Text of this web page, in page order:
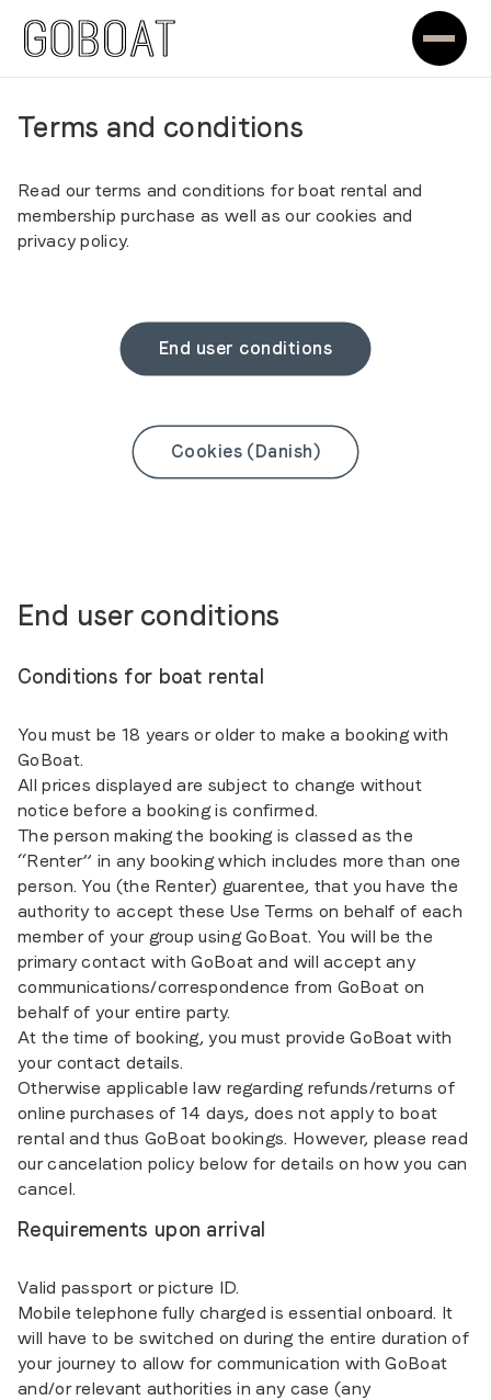
Terms and conditions
Read our terms and conditions for boat rental and
membership purchase as well as our cookies and
privacy policy.
End user conditions
Cookies (Danish)
End user conditions
Conditions for boat rental
You must be 18 years or older to make a booking with
GoBoat.
All prices displayed are subject to change without
notice before a booking is confirmed.
The person making the booking is classed as the
“Renter” in any booking which includes more than one
person. You (the Renter) guarentee, that you have the
authority to accept these Use Terms on behalf of each
member of your group using GoBoat. You will be the
primary contact with GoBoat and will accept any
communications/correspondence from GoBoat on
behalf of your entire party.
At the time of booking, you must provide GoBoat with
your contact details.
Otherwise applicable law regarding refunds/returns of
online purchases of 14 days, does not apply to boat
rental and thus GoBoat bookings. However, please read
our cancelation policy below for details on how you can
cancel.
Requirements upon arrival
Valid passport or picture ID.
Mobile telephone fully charged is essential onboard. It
will have to be switched on during the entire duration of
your journey to allow for communication with GoBoat
and/or relevant authorities in any case (any